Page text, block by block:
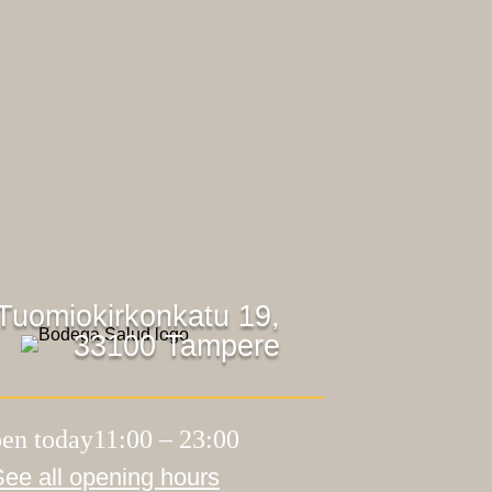
19,
33100 Tampere
today11:00 – 23:00
all opening hours